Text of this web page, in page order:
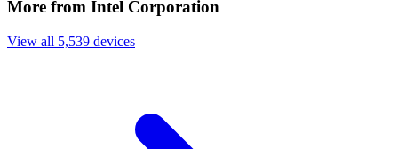
More from Intel Corporation
View all 5,539 devices